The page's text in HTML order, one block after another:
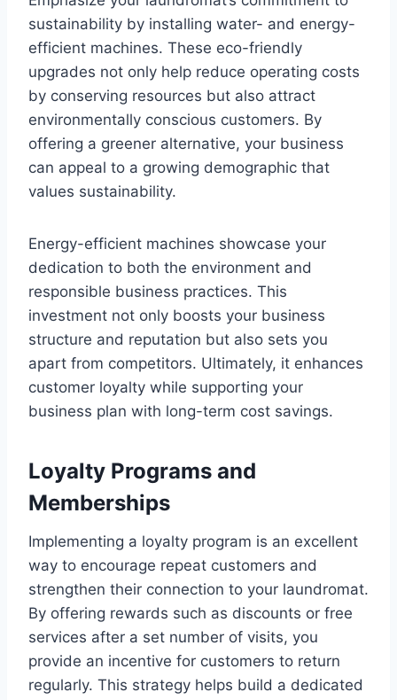
sustainability by installing water- and energy-
efficient machines. These eco-friendly
upgrades not only help reduce operating costs
by conserving resources but also attract
environmentally conscious customers. By
offering a greener alternative, your business
can appeal to a growing demographic that
values sustainability.
Energy-efficient machines showcase your
dedication to both the environment and
responsible business practices. This
investment not only boosts your business
structure and reputation but also sets you
apart from competitors. Ultimately, it enhances
customer loyalty while supporting your
business plan with long-term cost savings.
Loyalty Programs and
Memberships
Implementing a loyalty program is an excellent
way to encourage repeat customers and
strengthen their connection to your laundromat.
By offering rewards such as discounts or free
services after a set number of visits, you
provide an incentive for customers to return
regularly. This strategy helps build a dedicated